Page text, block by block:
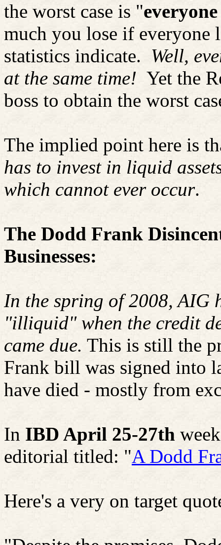
the worst case is "
much you lose if everyone
statistics indicate. Well,
at the same time! Yet the
boss to obtain the worst
The implied point here is
has to invest in liquid
which cannot ever occur.
The Dodd Frank
Businesses:
In the spring of 2008, AIG
"illiquid" when the credit
came due. This is still the
Frank bill was signed into
have died - mostly from
In IBD April 25-27th
editorial titled: "A Dodd
Here's a very on target